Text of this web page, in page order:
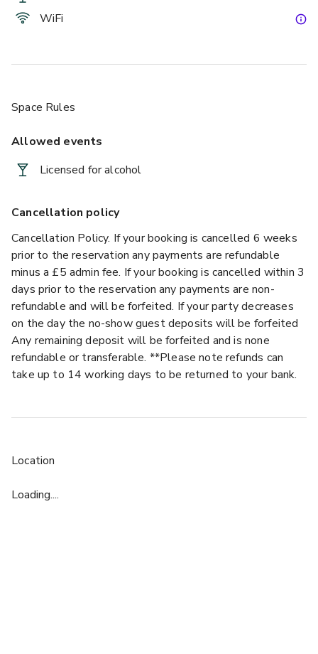
WiFi
Space Rules
Allowed events
Licensed for alcohol
Cancellation policy
Cancellation Policy. If your booking is cancelled 6 weeks
prior to the reservation any payments are refundable
minus a £5 admin fee. If your booking is cancelled within 3
days prior to the reservation any payments are non-
refundable and will be forfeited. If your party decreases
on the day the no-show guest deposits will be forfeited
Any remaining deposit will be forfeited and is none
refundable or transferable. **Please note refunds can
take up to 14 working days to be returned to your bank.
Location
Loading....